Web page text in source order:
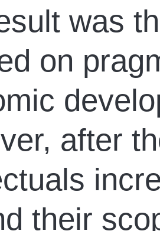
was
on
after
their